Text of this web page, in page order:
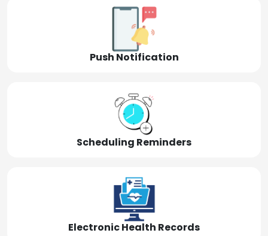
Push Notification
Scheduling Reminders
Electronic Health Records